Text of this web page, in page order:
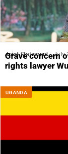
Joint Statement July
Grave concern
rights lawyer
UGANDA